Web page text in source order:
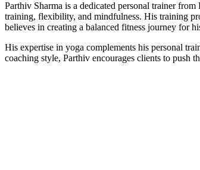
Parthiv Sharma is a dedicated personal trainer
training, flexibility, and mindfulness. His training
believes in creating a balanced fitness journey for
His expertise in yoga complements his personal
coaching style, Parthiv encourages clients to push